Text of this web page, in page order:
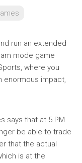
run an extended
mode game
where you
enormous impact,
says that at 5 PM
be able to trade
that the actual
is at the